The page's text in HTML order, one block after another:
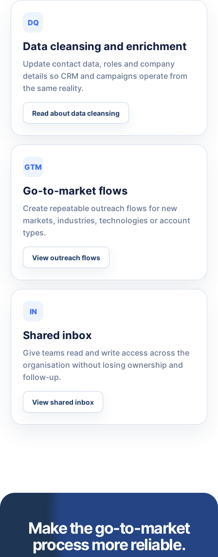
DQ
Data cleansing and enrichment
Update contact data, roles and company
details so CRM and campaigns operate from
the same reality.
Read about data cleansing
GTM
Go-to-market flows
Create repeatable outreach flows for new
markets, industries, technologies or account
types.
View outreach flows
IN
Shared inbox
Give teams read and write access across the
organisation without losing ownership and
follow-up.
View shared inbox
Make the go-to-market
process more reliable.